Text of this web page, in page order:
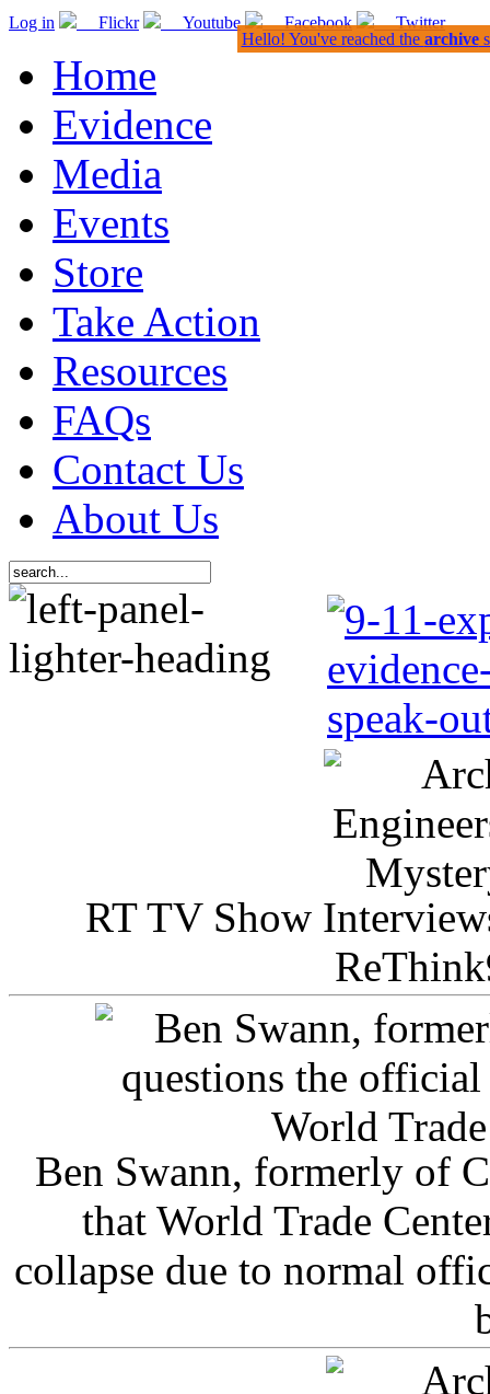
Log in Flickr Youtube Facebook Twitter
Home
Evidence
Media
Events
Store
Take Action
Resources
FAQs
Contact Us
About Us
RT TV Show
Ben Swann, formerly of
that World Trade
collapse due to normal
Hello! You've reached the archive